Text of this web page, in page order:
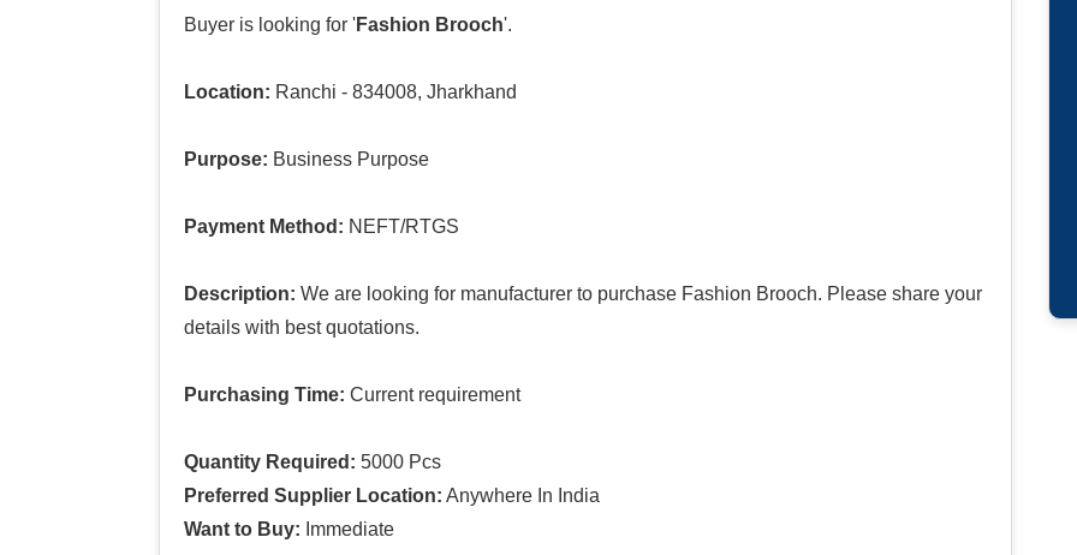
Buyer is looking for 'Fashion Brooch'.
Location: Ranchi - 834008, Jharkhand
Purpose: Business Purpose
Payment Method: NEFT/RTGS
Description: We are looking for manufacturer to purchase Fashion Brooch. Please share your
details with best quotations.
Purchasing Time: Current requirement
Quantity Required: 5000 Pcs
Preferred Supplier Location: Anywhere In India
Want to Buy: Immediate